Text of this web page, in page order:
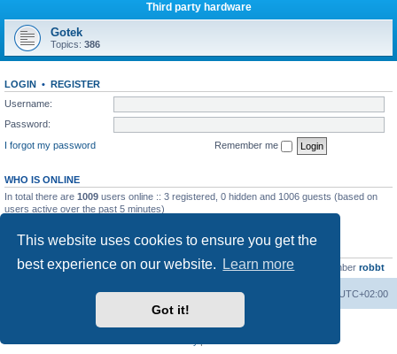
This website uses cookies to ensure you get the
best experience on our website.
Learn more
Got it!
Third party hardware
Gotek
Topics: 386
LOGIN • REGISTER
Username:
Password:
I forgot my password
Remember me
WHO IS ONLINE
In total there are 1009 users online :: 3 registered, 0 hidden and 1006 guests (based on
users active over the past 5 minutes)
Total posts23502 • Total topics2999 • Total members4654 • Our newest member robbt
Board index UTC+02:00
Delete cookies
Powered by
® Forum Software © phpBB Limited